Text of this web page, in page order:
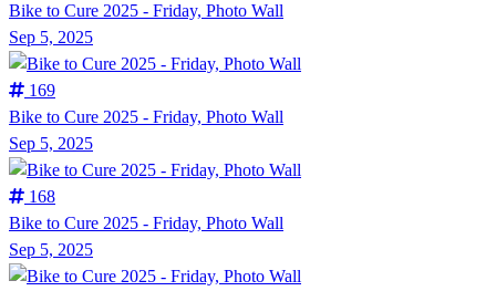
Bike to Cure 2025 - Friday, Photo Wall
Sep 5, 2025
169
Bike to Cure 2025 - Friday, Photo Wall
Sep 5, 2025
168
Bike to Cure 2025 - Friday, Photo Wall
Sep 5, 2025